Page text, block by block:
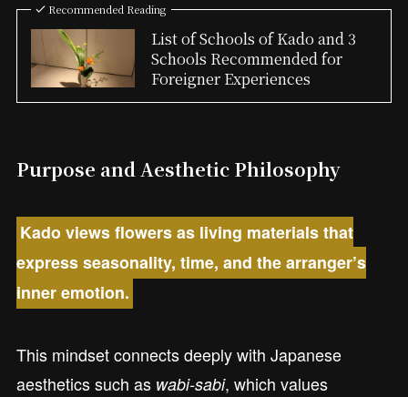
Recommended Reading
List of Schools of Kado and 3
Schools Recommended for
Foreigner Experiences
Purpose and Aesthetic Philosophy
Kado views flowers as living materials that
express seasonality, time, and the arranger’s
inner emotion.
This mindset connects deeply with Japanese
aesthetics such as wabi-sabi, which values